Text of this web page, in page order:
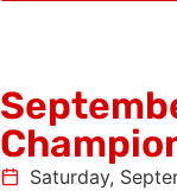
Saturday,